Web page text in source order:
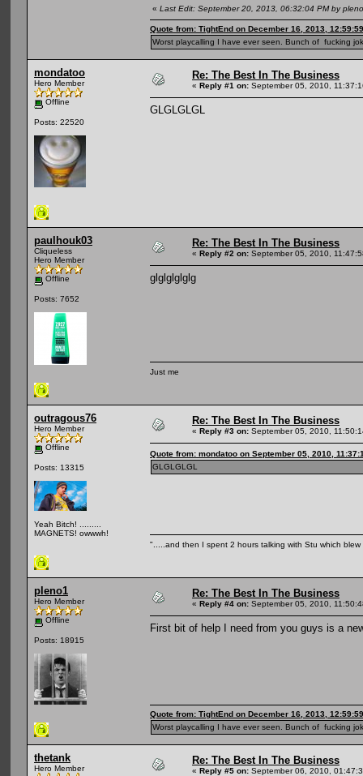
« Last Edit: September 20, 2013, 06:32:04 PM by
Quote from: TightEnd on December 16, 2013,
Worst playcalling I have ever seen. Bunch of fucking
mondatoo
Hero Member
Offline
Posts: 22520
Re: The Best In The Business
« Reply #1 on: September 05, 2010,
GLGLGLGL
paulhouk03
Cliqueless
Hero Member
Offline
Posts: 7652
Re: The Best In The Business
« Reply #2 on: September 05, 2010,
glglglglglg
Just me
outragous76
Hero Member
Offline
Posts: 13315
Yeah Bitch! .........
MAGNETS! owwwh!
Re: The Best In The Business
« Reply #3 on: September 05, 2010,
Quote from: mondatoo on September 05, 2010,
GLGLGLGL
".....and then I spent 2 hours talking with Stu which blew
pleno1
Hero Member
Offline
Posts: 18915
Re: The Best In The Business
« Reply #4 on: September 05, 2010,
First bit of help I need from you guys is a
Quote from: TightEnd on December 16, 2013,
Worst playcalling I have ever seen. Bunch of fucking
thetank
Hero Member
Re: The Best In The Business
« Reply #5 on: September 06, 2010,